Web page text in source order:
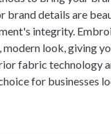
brand details are
integrity.
look, giving
fabric technology
for businesses